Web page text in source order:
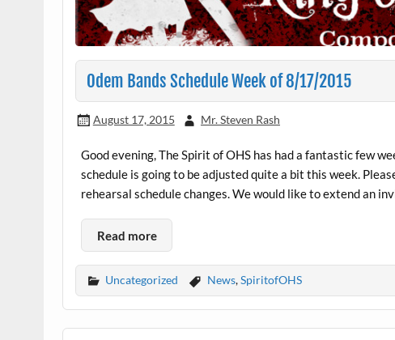
Odem Bands Schedule Week of 8/17/2015
August 17, 2015 Mr. Steven Rash
Good evening, The Spirit of OHS has had a fantastic few
schedule is going to be adjusted quite a bit this week.
rehearsal schedule changes. We would like to extend an
Read more
Uncategorized News,SpiritofOHS